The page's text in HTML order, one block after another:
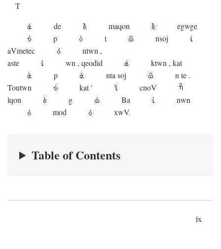
T
de
maqon
egwge
p
t nsoj
aVmetec ntwn ,
aste
wn , qeodid ktwn , kat
p
nta soj n te .
Toutwn
kat'
cnoV
lqon
g Ba
nwn
mod
xwV.
Table of Contents
ix